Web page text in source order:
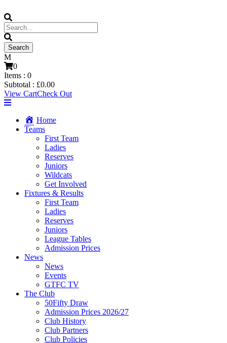
0
Items : 0
Subtotal : £0.00
View CartCheck Out
Home
Teams
First Team
Ladies
Reserves
Juniors
Wildcats
Get Involved
Fixtures & Results
First Team
Ladies
Reserves
Juniors
League Tables
Admission Prices
News
News
Events
GTFC TV
The Club
50Fifty Draw
Admission Prices 2026/27
Club History
Club Partners
Club Policies